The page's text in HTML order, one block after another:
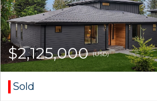
$2,125,000(USD)
Sold